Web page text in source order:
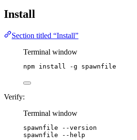
Install
Section titled “Install”
Terminal window
npm install -g spawnfile
Verify:
Terminal window
spawnfile
--version
spawnfile
--help